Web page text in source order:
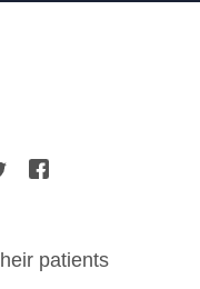
patients